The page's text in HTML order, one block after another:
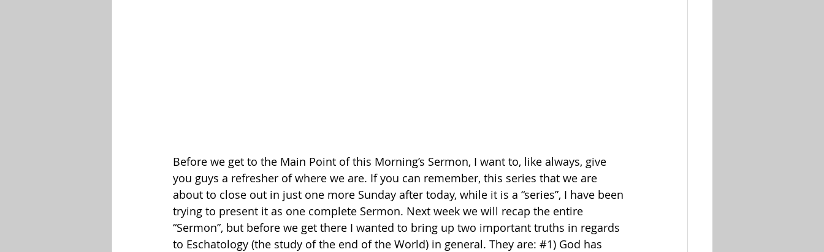
Before we get to the Main Point of this Morning’s Sermon, I want to, like always, give
you guys a refresher of where we are. If you can remember, this series that we are
about to close out in just one more Sunday after today, while it is a “series”, I have been
trying to present it as one complete Sermon. Next week we will recap the entire
“Sermon”, but before we get there I wanted to bring up two important truths in regards
to Eschatology (the study of the end of the World) in general. They are: #1) God has